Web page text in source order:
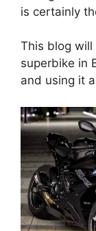
is certainly
This blog
superbike in
and using it